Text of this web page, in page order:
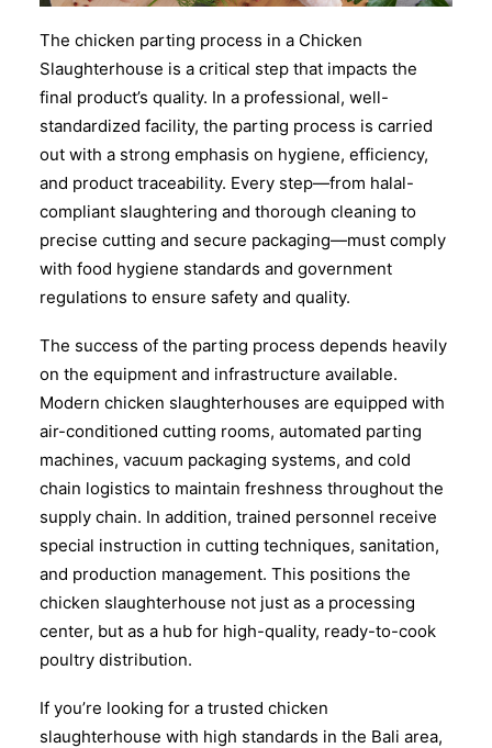
The chicken parting process in a Chicken
Slaughterhouse is a critical step that impacts the
final product’s quality. In a professional, well-
standardized facility, the parting process is carried
out with a strong emphasis on hygiene, efficiency,
and product traceability. Every step—from halal-
compliant slaughtering and thorough cleaning to
precise cutting and secure packaging—must comply
with food hygiene standards and government
regulations to ensure safety and quality.
The success of the parting process depends heavily
on the equipment and infrastructure available.
Modern chicken slaughterhouses are equipped with
air-conditioned cutting rooms, automated parting
machines, vacuum packaging systems, and cold
chain logistics to maintain freshness throughout the
supply chain. In addition, trained personnel receive
special instruction in cutting techniques, sanitation,
and production management. This positions the
chicken slaughterhouse not just as a processing
center, but as a hub for high-quality, ready-to-cook
poultry distribution.
If you’re looking for a trusted chicken
slaughterhouse with high standards in the Bali area,